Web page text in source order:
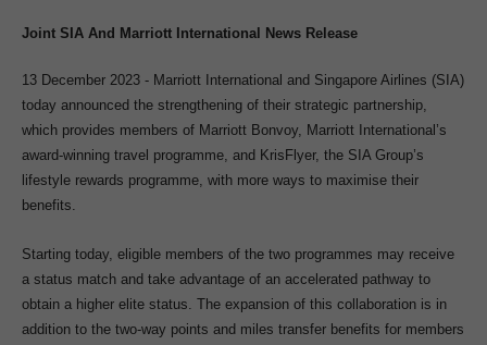
Joint SIA And Marriott International News Release
13 December 2023 - Marriott International and Singapore Airlines (SIA)
today announced the strengthening of their strategic partnership,
which provides members of Marriott Bonvoy, Marriott International’s
award-winning travel programme, and KrisFlyer, the SIA Group’s
lifestyle rewards programme, with more ways to maximise their
benefits.
Starting today, eligible members of the two programmes may receive
a status match and take advantage of an accelerated pathway to
obtain a higher elite status. The expansion of this collaboration is in
addition to the two-way points and miles transfer benefits for members